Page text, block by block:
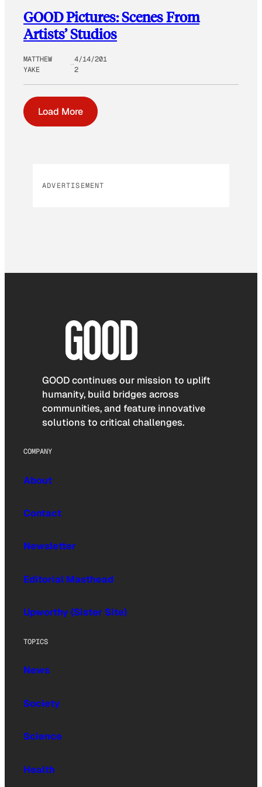
GOOD Pictures: Scenes From
Artists’ Studios
MATTHEW
YAKE
4/14/201
2
Load More
ADVERTISEMENT
GOOD continues our mission to uplift
humanity, build bridges across
communities, and feature innovative
solutions to critical challenges.
COMPANY
About
Contact
Newsletter
Editorial Masthead
Upworthy (Sister Site)
TOPICS
News
Society
Science
Health